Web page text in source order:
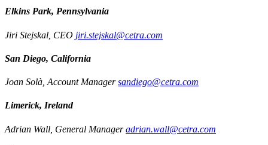
Elkins Park, Pennsylvania
Jiri Stejskal, CEO jiri.stejskal@cetra.com
San Diego, California
Joan Solà, Account Manager sandiego@cetra.com
Limerick, Ireland
Adrian Wall, General Manager adrian.wall@cetra.com